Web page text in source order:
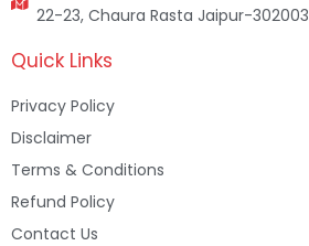
22-23, Chaura Rasta Jaipur-302003
Quick Links
Privacy Policy
Disclaimer
Terms & Conditions
Refund Policy
Contact Us